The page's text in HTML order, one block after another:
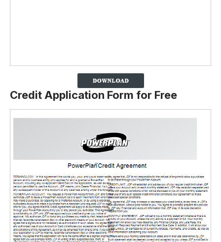
Credit Application Form for Free